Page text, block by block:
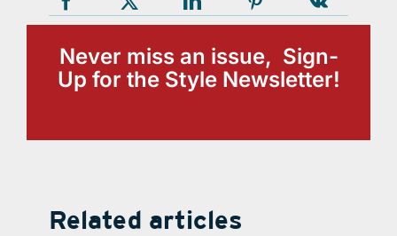
Never miss an issue, Sign-
Up for the Style Newsletter!
Related articles